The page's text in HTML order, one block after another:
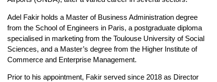
Adel Fakir holds a Master of Business Administration degree
from the School of Engineers in Paris, a postgraduate diploma
specialised in marketing from the Toulouse University of Social
Sciences, and a Master’s degree from the Higher Institute of
Commerce and Enterprise Management.
Prior to his appointment, Fakir served since 2018 as Director